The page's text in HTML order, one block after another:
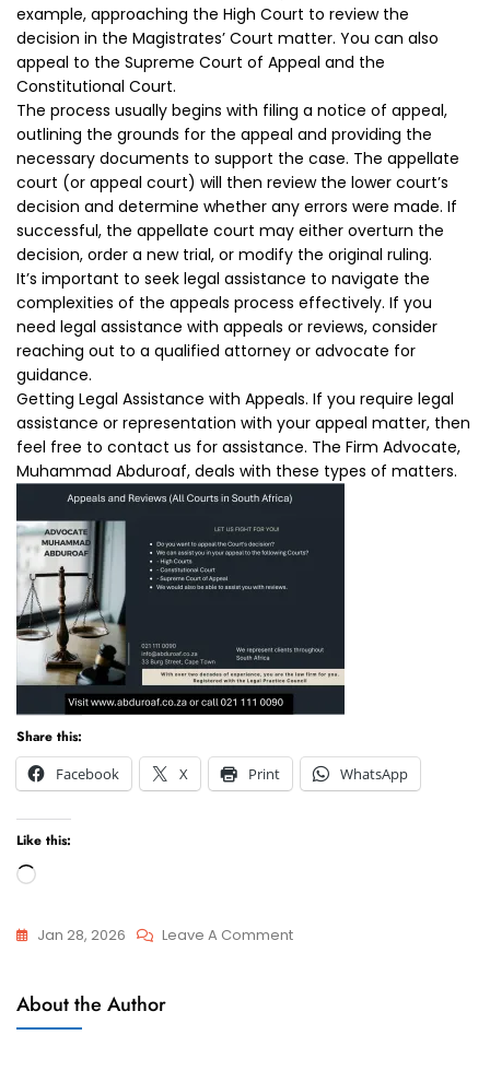
example, approaching the High Court to review the
decision in the Magistrates’ Court matter. You can also
appeal to the Supreme Court of Appeal and the
Constitutional Court.
The process usually begins with filing a notice of appeal,
outlining the grounds for the appeal and providing the
necessary documents to support the case. The appellate
court (or appeal court) will then review the lower court’s
decision and determine whether any errors were made. If
successful, the appellate court may either overturn the
decision, order a new trial, or modify the original ruling.
It’s important to seek legal assistance to navigate the
complexities of the appeals process effectively. If you
need legal assistance with appeals or reviews, consider
reaching out to a qualified attorney or advocate for
guidance.
Getting Legal Assistance with Appeals. If you require legal
assistance or representation with your appeal matter, then
feel free to contact us for assistance. The Firm Advocate,
Muhammad Abduroaf, deals with these types of matters.
Share this:
Facebook
X Print WhatsApp
Like this:
Loading…
Jan 28, 2026 Leave A CommentOn
About the Author